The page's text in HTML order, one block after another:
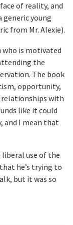
of reality, and
young
from Mr. Alexie).
who is motivated
the
The book
opportunity,
relationships with
like it could
and I mean that
use of the
he’s trying to
but it was so